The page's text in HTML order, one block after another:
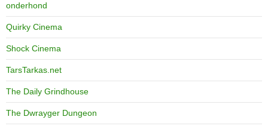
onderhond
Quirky Cinema
Shock Cinema
TarsTarkas.net
The Daily Grindhouse
The Dwrayger Dungeon